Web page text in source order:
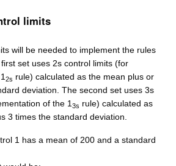
limits
will be needed to implement the rules
set uses 2s control limits (for
2s rule) calculated as the mean plus or
deviation. The second set uses 3s
of the 1 3s rule) calculated as
3 times the standard deviation.
1 has a mean of 200 and a standard